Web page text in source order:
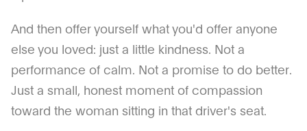
And then offer yourself what you'd offer anyone
else you loved: just a little kindness. Not a
performance of calm. Not a promise to do better.
Just a small, honest moment of compassion
toward the woman sitting in that driver's seat.